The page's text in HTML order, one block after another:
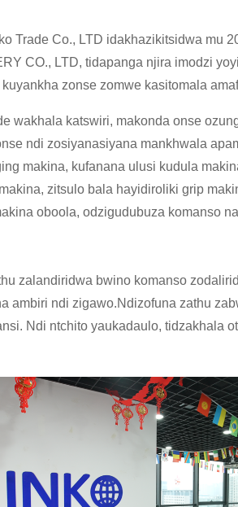
Trade Co., LTD idakhazikitsidwa mu
CO., LTD, tidapanga njira imodzi
zonse zomwe kasitomala
wakhala katswiri, makonda onse
ndi zosiyanasiyana mankhwala
makina, kufanana ulusi kudula
zitsulo bala hayidiroliki grip
oboola, odzigudubuza komanso
zalandiridwa bwino komanso
ambiri ndi zigawo.Ndizofuna zathu
Ndi ntchito yaukadaulo, tidzakhala